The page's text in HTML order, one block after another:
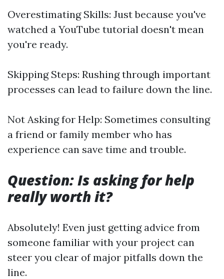
Overestimating Skills: Just because you've
watched a YouTube tutorial doesn't mean
you're ready.
Skipping Steps: Rushing through important
processes can lead to failure down the line.
Not Asking for Help: Sometimes consulting
a friend or family member who has
experience can save time and trouble.
Question: Is asking for help
really worth it?
Absolutely! Even just getting advice from
someone familiar with your project can
steer you clear of major pitfalls down the
line.